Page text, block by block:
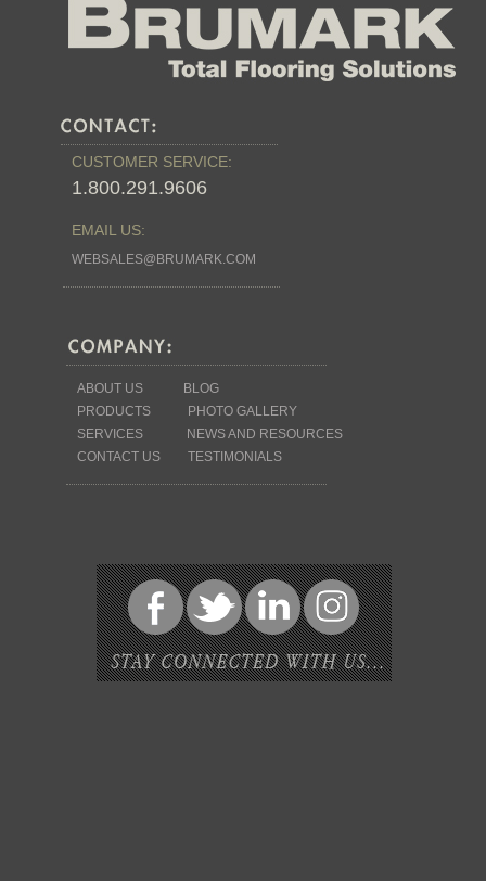
CUSTOMER SERVICE:
1.800.291.9606
EMAIL US:
WEBSALES@BRUMARK.COM
ABOUT US
BLOG
PRODUCTS
PHOTO GALLERY
SERVICES
NEWS AND RESOURCES
CONTACT US
TESTIMONIALS